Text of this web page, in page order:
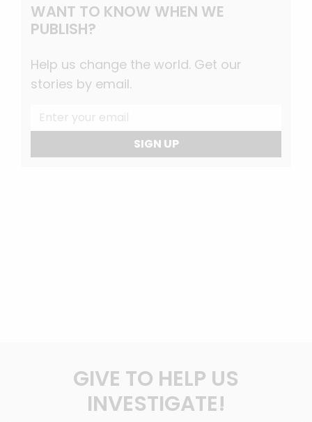
WANT TO KNOW WHEN WE
PUBLISH?
Help us change the world. Get our
stories by email.
SIGN UP
GIVE TO HELP US
INVESTIGATE!